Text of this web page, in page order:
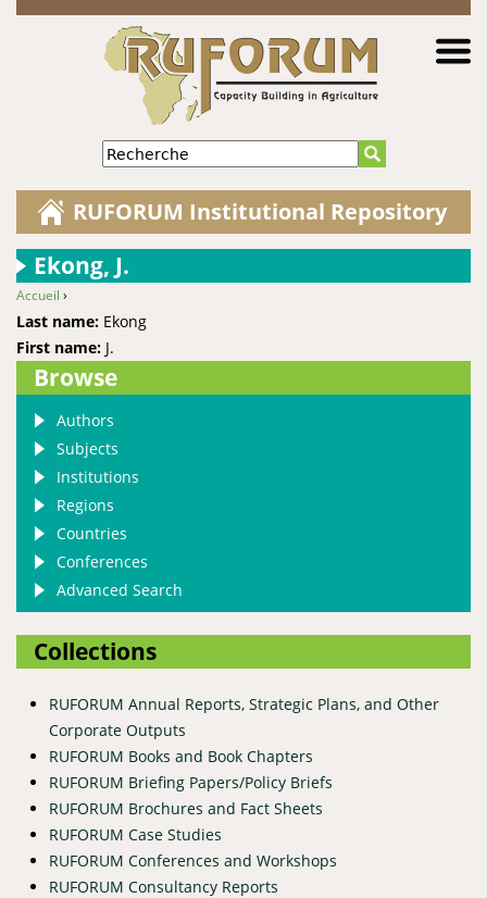
Jump to navigation
Recherche
RUFORUM Institutional Repository
Ekong, J.
You are here
Accueil ›
Last name: Ekong
First name: J.
Browse
Authors
Subjects
Institutions
Regions
Countries
Conferences
Advanced Search
Collections
RUFORUM Annual Reports, Strategic Plans, and Other
Corporate Outputs
RUFORUM Books and Book Chapters
RUFORUM Briefing Papers/Policy Briefs
RUFORUM Brochures and Fact Sheets
RUFORUM Case Studies
RUFORUM Conferences and Workshops
RUFORUM Consultancy Reports